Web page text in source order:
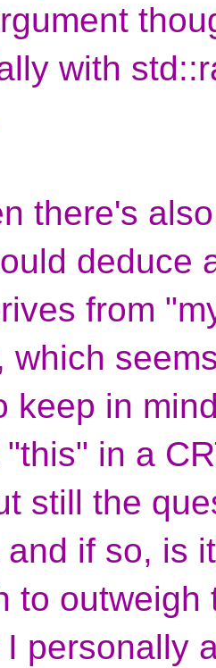
with
there's
deduce
from
which
keep in
in a
still the
and if so, is it
to
personally